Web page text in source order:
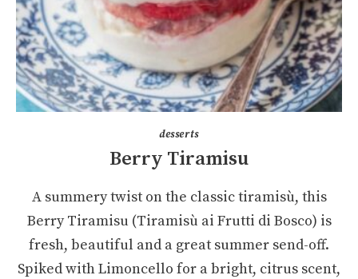
desserts
Berry Tiramisu
A summery twist on the classic tiramisù, this
Berry Tiramisu (Tiramisù ai Frutti di Bosco) is
fresh, beautiful and a great summer send-off.
Spiked with Limoncello for a bright, citrus scent,